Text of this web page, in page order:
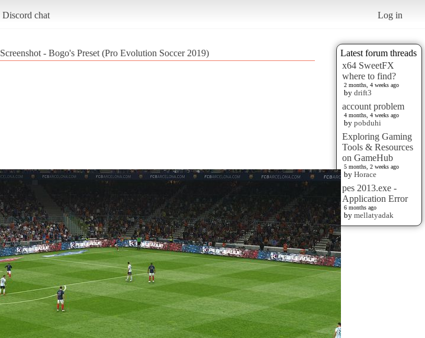
Discord chat Log in
Latest forum threads
x64 SweetFX
where to find?
2 months, 4 weeks ago
by drift3
account problem
4 months, 4 weeks ago
by pobduhi
Exploring Gaming
Tools & Resources
on GameHub
5 months, 2 weeks ago
by Horace
pes 2013.exe -
Application Error
6 months ago
by mellatyadak
Screenshot - Bogo's Preset (Pro Evolution Soccer 2019)